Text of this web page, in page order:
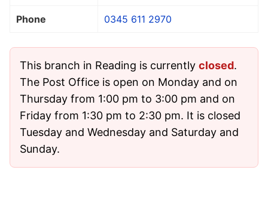
Phone 0345 611 2970
This branch in Reading is currently closed.
The Post Office is open on Monday and on
Thursday from 1:00 pm to 3:00 pm and on
Friday from 1:30 pm to 2:30 pm. It is closed
Tuesday and Wednesday and Saturday and
Sunday.